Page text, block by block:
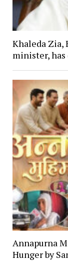
Khaleda Zia,
minister, has
Annapurna
Hunger by